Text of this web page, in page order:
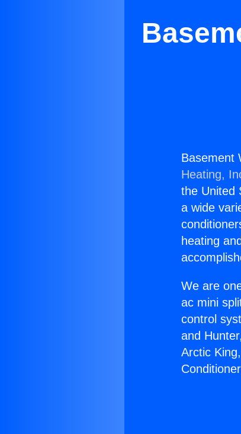
Basement
Heating,
the United
a wide
heating
We are
ac mini
control
and
Arctic